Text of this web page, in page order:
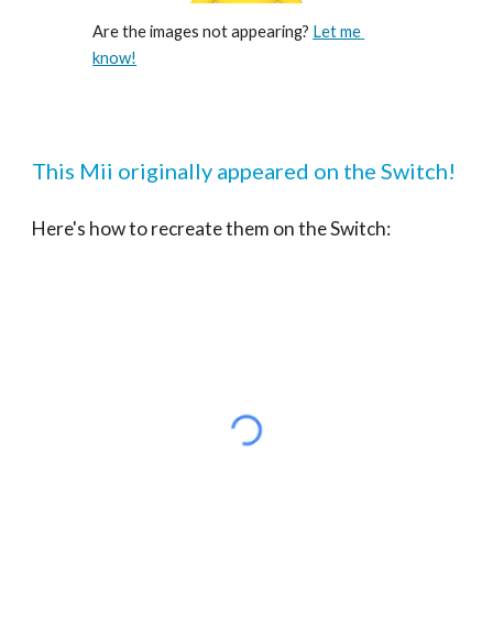
Are the images not appearing? Let me
know!
This Mii originally appeared on the Switch!
Here's how to recreate them on the Switch: